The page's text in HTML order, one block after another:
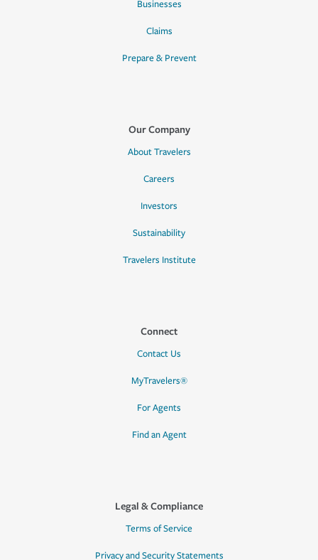
Businesses
Claims
Prepare & Prevent
Our Company
About Travelers
Careers
Investors
Sustainability
Travelers Institute
Connect
Contact Us
MyTravelers®
For Agents
Find an Agent
Legal & Compliance
Terms of Service
Privacy and Security Statements